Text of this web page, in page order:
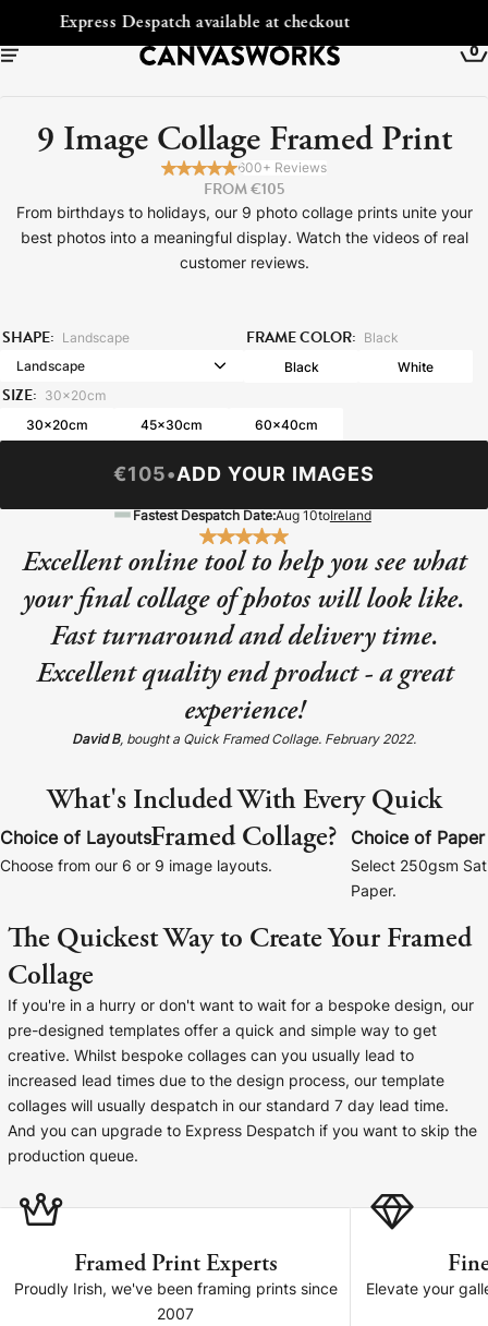
Free Shipping to Ireland
0
9 Image Collage Framed Print
600+ Reviews
FROM €105
From birthdays to holidays, our 9 photo collage prints unite your
best photos into a meaningful display. Watch the videos of real
customer reviews.
SHAPE: Landscape FRAME COLOR: Black
Black White
SIZE: 30x20cm
30x20cm 45x30cm 60x40cm
€105•ADD YOUR IMAGES
Fastest Despatch Date:Aug 10toIreland
Excellent online tool to help you see what
your final collage of photos will look like.
Fast turnaround and delivery time.
Excellent quality end product - a great
experience!
David B, bought a Quick Framed Collage. February 2022.
What's Included With Every Quick
Framed Collage?
Choice of Layouts
Choose from our 6 or 9 image layouts.
Choice of Paper
Select 250gsm
Paper.
The Quickest Way to Create Your Framed
Collage
If you're in a hurry or don't want to wait for a bespoke design, our
pre-designed templates offer a quick and simple way to get
creative. Whilst bespoke collages can you usually lead to
increased lead times due to the design process, our template
collages will usually despatch in our standard 7 day lead time.
And you can upgrade to Express Despatch if you want to skip the
production queue.
Framed Print Experts
Proudly Irish, we've been framing prints since
2007
Elevate your
Canvas Prints
Framed Prints
Wood Photo Blocks
Retro Travel Posters
Cork Not Cork
Your County Whatever
Get 10% Off FAQs
Need a helping hand? Book a free 30 minute consultation
+353 1 524 2419 +353 21 4773239
Explore our retro prints or print an
image
Baltimore Beacon
Our Baltimore Beacon artwork is a beautifully
designed retro travel poster, available...
Canvas
Canvas 40mm